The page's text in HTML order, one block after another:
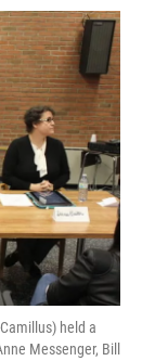
w
i
t
t
e
r
i
n
k
e
d
I
n
m
a
i
l
held a
Messenger, Bill